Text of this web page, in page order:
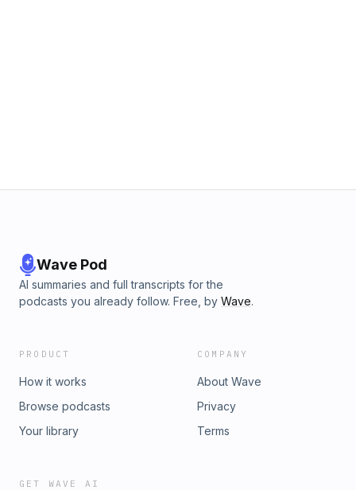
Wave Pod
AI summaries and full transcripts for the
podcasts you already follow. Free, by Wave.
PRODUCT
How it works
Browse podcasts
Your library
COMPANY
About Wave
Privacy
Terms
GET WAVE AI